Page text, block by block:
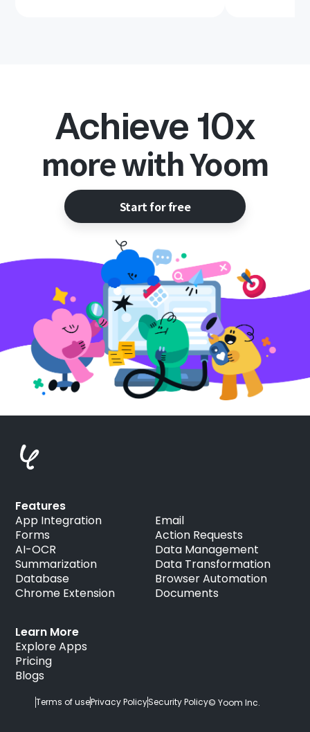
Achieve 10x
more with Yoom
Start for free
Learn More
Explore Apps
Pricing
Blogs
Features
App Integration
Forms
AI-OCR
Summarization
Database
Chrome Extension
Email
Action Requests
Data Management
Data Transformation
Browser Automation
Documents
Terms of usePrivacy PolicySecurity Policy© Yoom Inc.